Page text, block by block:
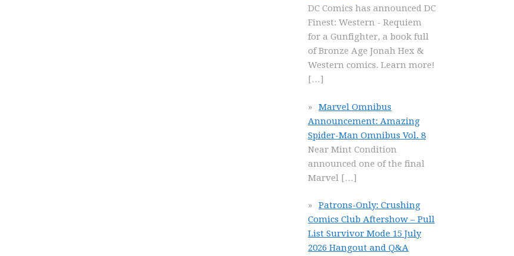
DC Comics has announced DC
Finest: Western - Requiem
for a Gunfighter, a book full
of Bronze Age Jonah Hex &
Western comics. Learn more!
[…]
Marvel Omnibus
Announcement: Amazing
Spider-Man Omnibus Vol. 8
Near Mint Condition
announced one of the final
Marvel […]
Patrons-Only: Crushing
Comics Club Aftershow – Pull
List Survivor Mode 15 July
2026 Hangout and Q&A